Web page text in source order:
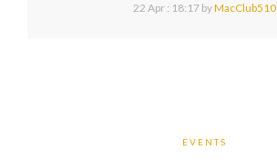
22 Apr : 18:17byMacClub510
EVENTS